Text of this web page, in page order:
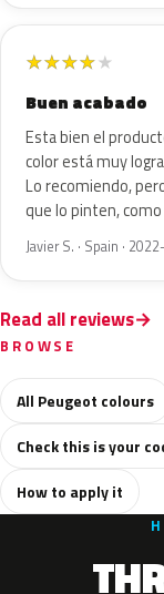
★★★★★
Buen acabado
Esta bien el
color está muy
Lo recomiendo,
que lo pinten,
Javier S. · Spain ·
Read all reviews
BROWSE
All Peugeot colours
Check this is your
How to apply it